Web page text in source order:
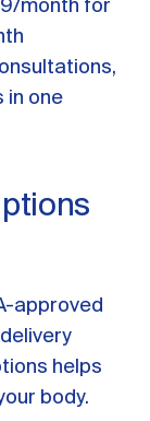
month for
in one
approved
helps
body.